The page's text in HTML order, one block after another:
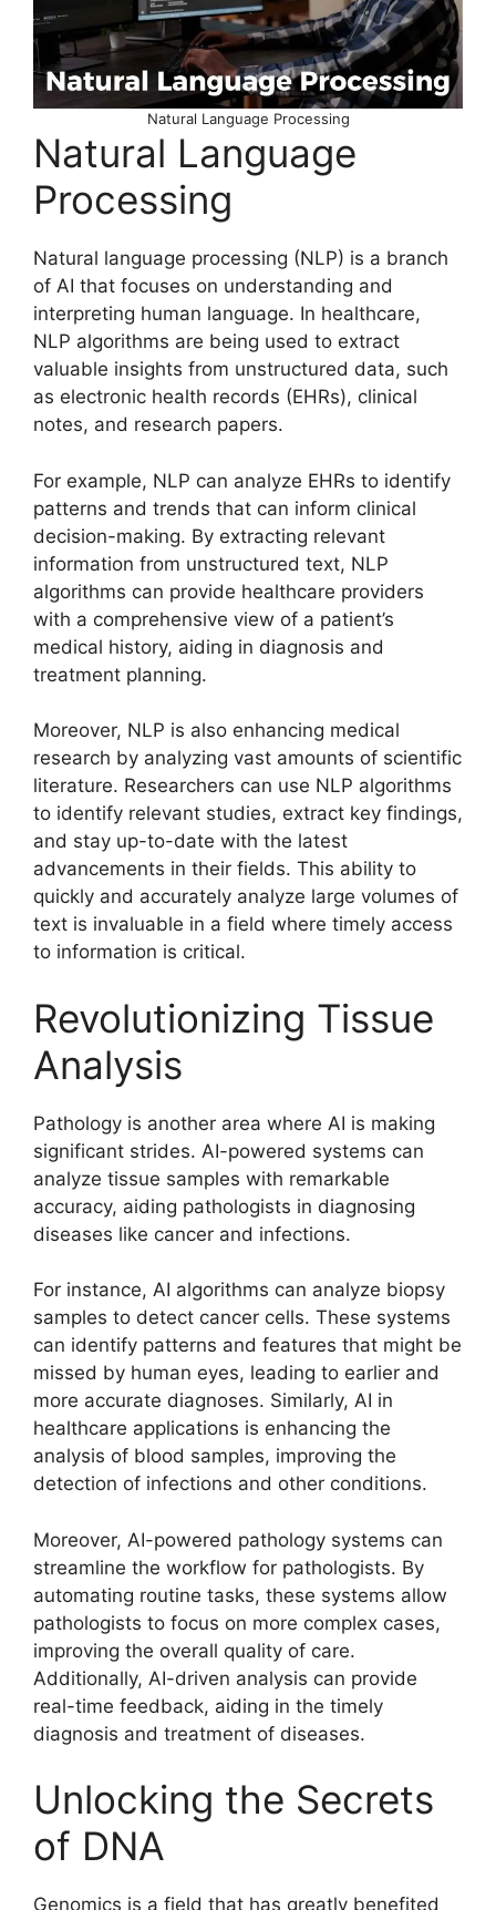
Natural Language Processing
Natural Language
Processing
Natural language processing (NLP) is a branch
of AI that focuses on understanding and
interpreting human language. In healthcare,
NLP algorithms are being used to extract
valuable insights from unstructured data, such
as electronic health records (EHRs), clinical
notes, and research papers.
For example, NLP can analyze EHRs to identify
patterns and trends that can inform clinical
decision-making. By extracting relevant
information from unstructured text, NLP
algorithms can provide healthcare providers
with a comprehensive view of a patient’s
medical history, aiding in diagnosis and
treatment planning.
Moreover, NLP is also enhancing medical
research by analyzing vast amounts of scientific
literature. Researchers can use NLP algorithms
to identify relevant studies, extract key findings,
and stay up-to-date with the latest
advancements in their fields. This ability to
quickly and accurately analyze large volumes of
text is invaluable in a field where timely access
to information is critical.
Revolutionizing Tissue
Analysis
Pathology is another area where AI is making
significant strides. AI-powered systems can
analyze tissue samples with remarkable
accuracy, aiding pathologists in diagnosing
diseases like cancer and infections.
For instance, AI algorithms can analyze biopsy
samples to detect cancer cells. These systems
can identify patterns and features that might be
missed by human eyes, leading to earlier and
more accurate diagnoses. Similarly, AI in
healthcare applications is enhancing the
analysis of blood samples, improving the
detection of infections and other conditions.
Moreover, AI-powered pathology systems can
streamline the workflow for pathologists. By
automating routine tasks, these systems allow
pathologists to focus on more complex cases,
improving the overall quality of care.
Additionally, AI-driven analysis can provide
real-time feedback, aiding in the timely
diagnosis and treatment of diseases.
Unlocking the Secrets
of DNA
Genomics is a field that has greatly benefited